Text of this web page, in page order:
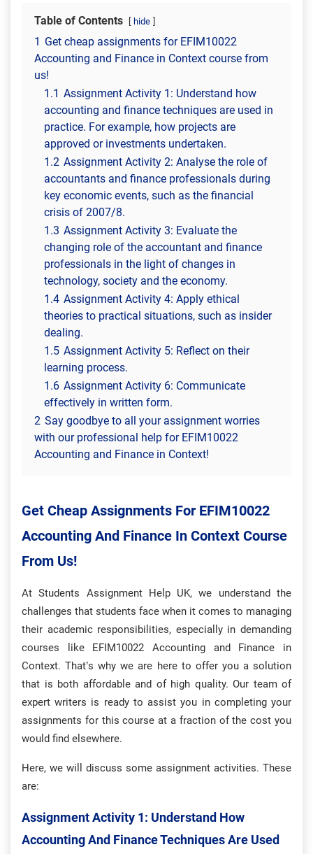
Table of Contents hide
1 Get cheap assignments for EFIM10022
Accounting and Finance in Context course from
us!
1.1 Assignment Activity 1: Understand how
accounting and finance techniques are used in
practice. For example, how projects are
approved or investments undertaken.
1.2 Assignment Activity 2: Analyse the role of
accountants and finance professionals during
key economic events, such as the financial
crisis of 2007/8.
1.3 Assignment Activity 3: Evaluate the
changing role of the accountant and finance
professionals in the light of changes in
technology, society and the economy.
1.4 Assignment Activity 4: Apply ethical
theories to practical situations, such as insider
dealing.
1.5 Assignment Activity 5: Reflect on their
learning process.
1.6 Assignment Activity 6: Communicate
effectively in written form.
2 Say goodbye to all your assignment worries
with our professional help for EFIM10022
Accounting and Finance in Context!
Get Cheap Assignments For EFIM10022
Accounting And Finance In Context Course
From Us!
At Students Assignment Help UK, we understand the
challenges that students face when it comes to managing
their academic responsibilities, especially in demanding
courses like EFIM10022 Accounting and Finance in
Context. That’s why we are here to offer you a solution
that is both affordable and of high quality. Our team of
expert writers is ready to assist you in completing your
assignments for this course at a fraction of the cost you
would find elsewhere.
Here, we will discuss some assignment activities. These
are:
Assignment Activity 1: Understand How
Accounting And Finance Techniques Are Used